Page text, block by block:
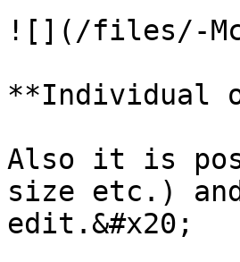
![](/files/-Mc-
**Individual
Also it is
size etc.)
edit.&#x20;